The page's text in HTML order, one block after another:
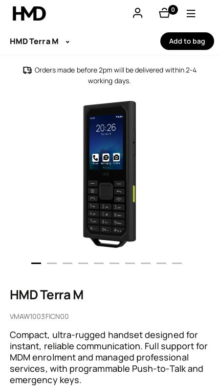
0
items
Smartphones
Feature phones
Accessories
HMD Terra M Add to bag
Orders made before 2pm will be delivered within 2-4
working days.
HMD Terra M
VMAW1003FICN00
Compact, ultra-rugged handset designed for
instant, reliable communication. Full support for
MDM enrolment and managed professional
services, with programmable Push-to-Talk and
emergency keys.